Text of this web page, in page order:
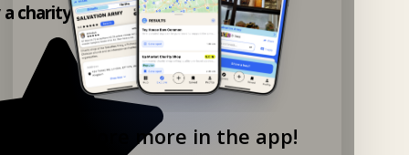
Explore more in the app!
charity shop app!